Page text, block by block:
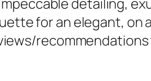
detailing,
for an elegant, on